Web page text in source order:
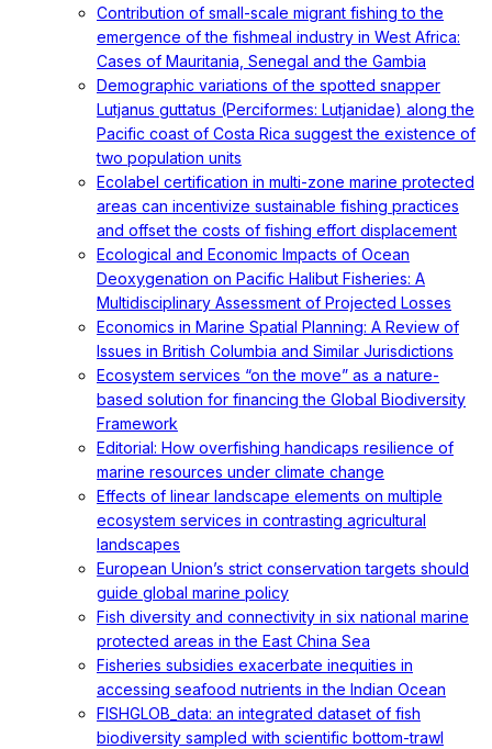
Contribution of small-scale migrant fishing to the
emergence of the fishmeal industry in West Africa:
Cases of Mauritania, Senegal and the Gambia
Demographic variations of the spotted snapper
Lutjanus guttatus (Perciformes: Lutjanidae) along the
Pacific coast of Costa Rica suggest the existence of
two population units
Ecolabel certification in multi-zone marine protected
areas can incentivize sustainable fishing practices
and offset the costs of fishing effort displacement
Ecological and Economic Impacts of Ocean
Deoxygenation on Pacific Halibut Fisheries: A
Multidisciplinary Assessment of Projected Losses
Economics in Marine Spatial Planning: A Review of
Issues in British Columbia and Similar Jurisdictions
Ecosystem services “on the move” as a nature-
based solution for financing the Global Biodiversity
Framework
Editorial: How overfishing handicaps resilience of
marine resources under climate change
Effects of linear landscape elements on multiple
ecosystem services in contrasting agricultural
landscapes
European Union’s strict conservation targets should
guide global marine policy
Fish diversity and connectivity in six national marine
protected areas in the East China Sea
Fisheries subsidies exacerbate inequities in
accessing seafood nutrients in the Indian Ocean
FISHGLOB_data: an integrated dataset of fish
biodiversity sampled with scientific bottom-trawl